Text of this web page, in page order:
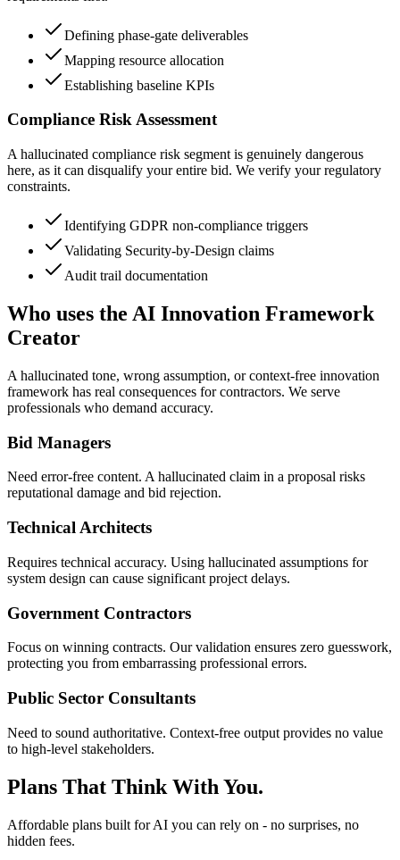
Defining phase-gate deliverables
Mapping resource allocation
Establishing baseline KPIs
Compliance Risk Assessment
A hallucinated compliance risk segment is genuinely dangerous
here, as it can disqualify your entire bid. We verify your regulatory
constraints.
Identifying GDPR non-compliance triggers
Validating Security-by-Design claims
Audit trail documentation
Who uses the AI Innovation Framework
Creator
A hallucinated tone, wrong assumption, or context-free innovation
framework has real consequences for contractors. We serve
professionals who demand accuracy.
Bid Managers
Need error-free content. A hallucinated claim in a proposal risks
reputational damage and bid rejection.
Technical Architects
Requires technical accuracy. Using hallucinated assumptions for
system design can cause significant project delays.
Government Contractors
Focus on winning contracts. Our validation ensures zero guesswork,
protecting you from embarrassing professional errors.
Public Sector Consultants
Need to sound authoritative. Context-free output provides no value
to high-level stakeholders.
Plans That Think With You.
Affordable plans built for AI you can rely on - no surprises, no
hidden fees.